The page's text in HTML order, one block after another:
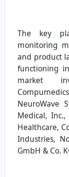
The key
monitoring
and product
functioning
market
NeuroWave
Medical,
Healthcare,
Industries,
GmbH & Co.